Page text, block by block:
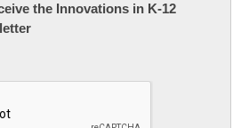
the Innovations in K-12